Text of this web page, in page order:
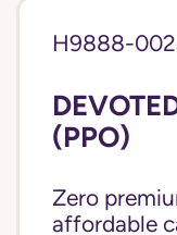
H9888-
(PPO)
Zero
affordable